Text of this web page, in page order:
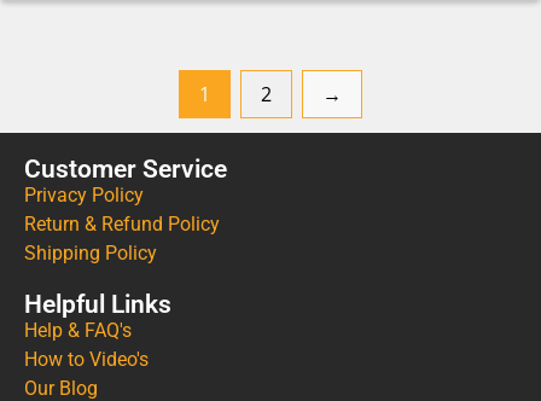
1 2 →
Customer Service
Privacy Policy
Return & Refund Policy
Shipping Policy
Helpful Links
Help & FAQ's
How to Video's
Our Blog